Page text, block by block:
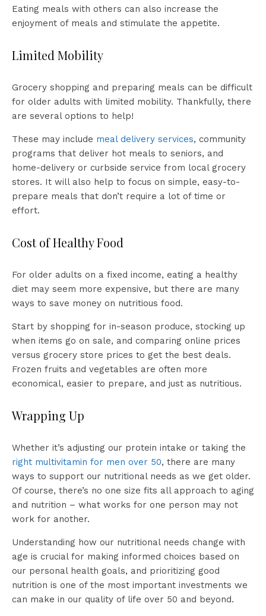
Eating meals with others can also increase the
enjoyment of meals and stimulate the appetite.
Limited Mobility
Grocery shopping and preparing meals can be difficult
for older adults with limited mobility. Thankfully, there
are several options to help!
These may include meal delivery services, community
programs that deliver hot meals to seniors, and
home-delivery or curbside service from local grocery
stores. It will also help to focus on simple, easy-to-
prepare meals that don’t require a lot of time or
effort.
Cost of Healthy Food
For older adults on a fixed income, eating a healthy
diet may seem more expensive, but there are many
ways to save money on nutritious food.
Start by shopping for in-season produce, stocking up
when items go on sale, and comparing online prices
versus grocery store prices to get the best deals.
Frozen fruits and vegetables are often more
economical, easier to prepare, and just as nutritious.
Wrapping Up
Whether it’s adjusting our protein intake or taking the
right multivitamin for men over 50, there are many
ways to support our nutritional needs as we get older.
Of course, there’s no one size fits all approach to aging
and nutrition – what works for one person may not
work for another.
Understanding how our nutritional needs change with
age is crucial for making informed choices based on
our personal health goals, and prioritizing good
nutrition is one of the most important investments we
can make in our quality of life over 50 and beyond.